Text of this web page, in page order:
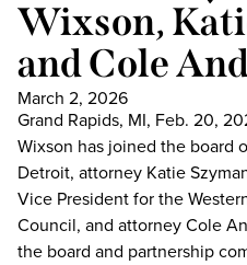
Wixson,
and Cole
March 2, 2026
Grand Rapids, MI, Feb. 20,
Wixson has joined the board
Detroit, attorney Katie
Vice President for the
Council, and attorney Cole
the board and partnership